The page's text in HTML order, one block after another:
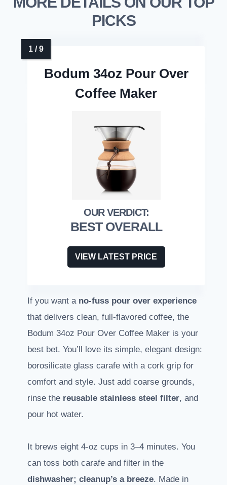
PICKS
Bodum 34oz Pour Over
Coffee Maker
BEST OVERALL
VIEW LATEST PRICE
If you want a no-fuss pour over experience
that delivers clean, full-flavored coffee, the
Bodum 34oz Pour Over Coffee Maker is your
best bet. You’ll love its simple, elegant design:
borosilicate glass carafe with a cork grip for
comfort and style. Just add coarse grounds,
rinse the reusable stainless steel filter, and
pour hot water.
It brews eight 4-oz cups in 3–4 minutes. You
can toss both carafe and filter in the
dishwasher; cleanup’s a breeze. Made in